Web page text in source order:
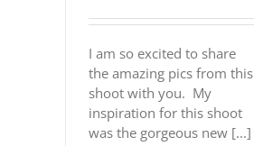
I am so excited to share
the amazing pics from this
shoot with you. My
inspiration for this shoot
was the gorgeous new [...]